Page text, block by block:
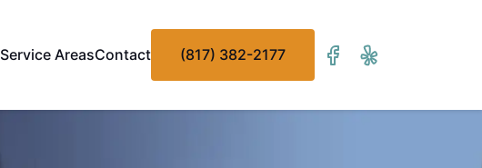
Service AreasContact (817) 382-2177